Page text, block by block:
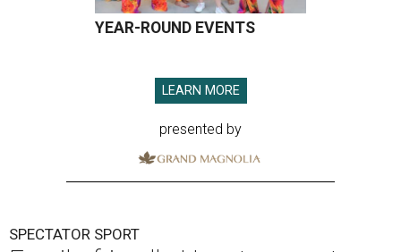
YEAR-ROUND EVENTS
LEARN MORE
presented by
SPECTATOR SPORT